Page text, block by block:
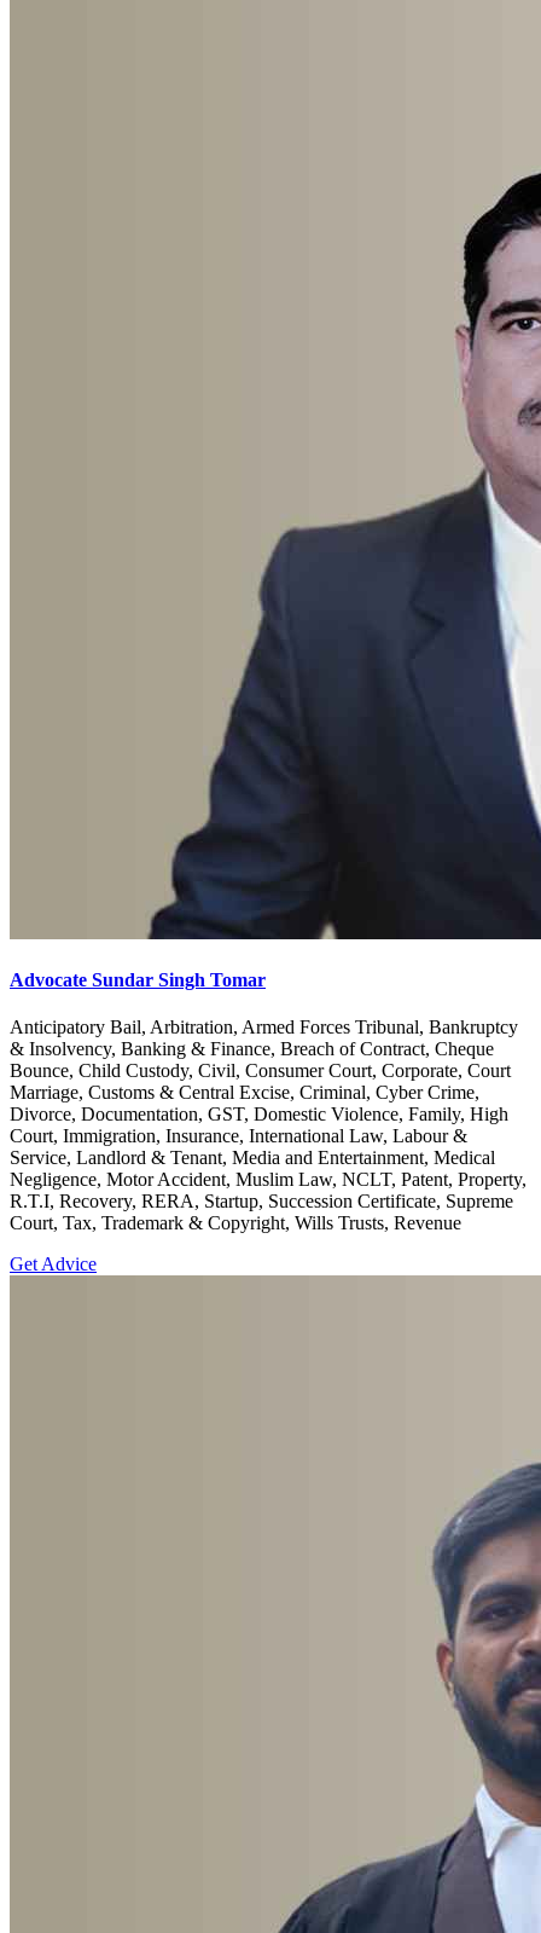
Advocate Sundar Singh Tomar
Anticipatory Bail, Arbitration, Armed Forces Tribunal, Bankruptcy
& Insolvency, Banking & Finance, Breach of Contract, Cheque
Bounce, Child Custody, Civil, Consumer Court, Corporate, Court
Marriage, Customs & Central Excise, Criminal, Cyber Crime,
Divorce, Documentation, GST, Domestic Violence, Family, High
Court, Immigration, Insurance, International Law, Labour &
Service, Landlord & Tenant, Media and Entertainment, Medical
Negligence, Motor Accident, Muslim Law, NCLT, Patent, Property,
R.T.I, Recovery, RERA, Startup, Succession Certificate, Supreme
Court, Tax, Trademark & Copyright, Wills Trusts, Revenue
Get Advice